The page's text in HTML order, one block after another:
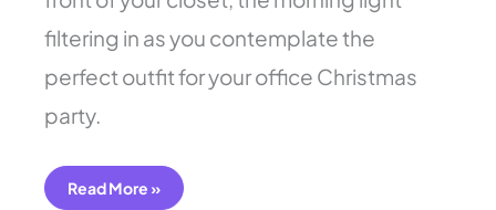
filtering in as you contemplate the
perfect outfit for your office Christmas
party.
Read More »